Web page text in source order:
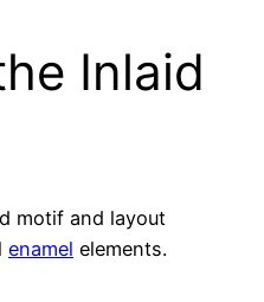
Inlaid
motif and layout
enamel elements.